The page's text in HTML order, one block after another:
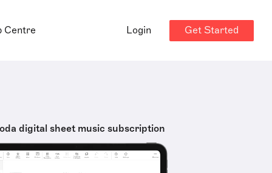
Centre Login Get Started
digital sheet music subscription